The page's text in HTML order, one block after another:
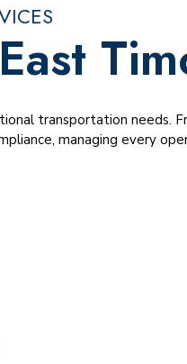
transportation needs.
managing every